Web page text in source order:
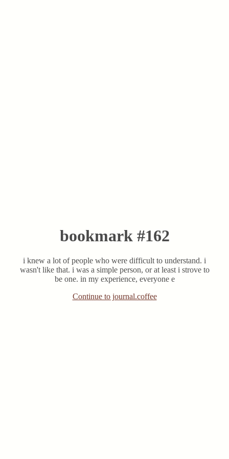
bookmark #162
i knew a lot of people who were difficult to understand. i
wasn't like that. i was a simple person, or at least i strove to
be one. in my experience, everyone e
Continue to journal.coffee